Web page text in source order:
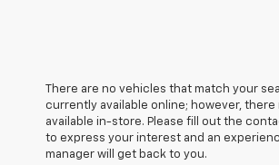
There are no vehicles that match your
currently available online; however, there
available in-store. Please fill out the
to express your interest and an
manager will get back to you.